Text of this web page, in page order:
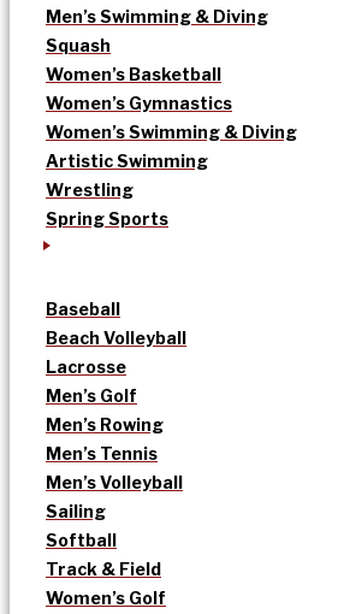
Men’s Swimming & Diving
Squash
Women’s Basketball
Women’s Gymnastics
Women’s Swimming & Diving
Artistic Swimming
Wrestling
Spring Sports
Baseball
Beach Volleyball
Lacrosse
Men’s Golf
Men’s Rowing
Men’s Tennis
Men’s Volleyball
Sailing
Softball
Track & Field
Women’s Golf